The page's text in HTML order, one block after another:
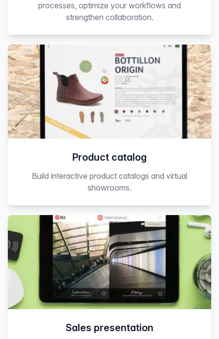
processes, optimize your workflows and
strengthen collaboration.
Product catalog
Build interactive product catalogs and virtual
showrooms.
Sales presentation